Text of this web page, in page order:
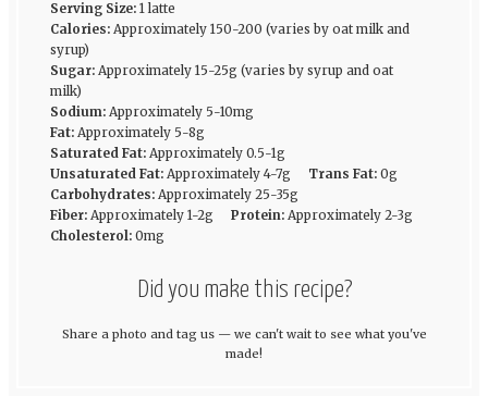
Serving Size: 1 latte
Calories: Approximately 150-200 (varies by oat milk and
syrup)
Sugar: Approximately 15-25g (varies by syrup and oat
milk)
Sodium: Approximately 5-10mg
Fat: Approximately 5-8g
Saturated Fat: Approximately 0.5-1g
Unsaturated Fat: Approximately 4-7g Trans Fat: 0g
Carbohydrates: Approximately 25-35g
Fiber: Approximately 1-2g Protein: Approximately 2-3g
Cholesterol: 0mg
Did you make this recipe?
Share a photo and tag us — we can't wait to see what you've
made!